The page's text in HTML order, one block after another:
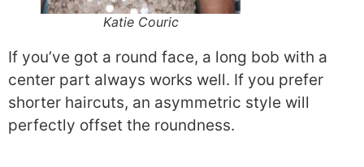
Katie Couric
If you’ve got a round face, a long bob with a
center part always works well. If you prefer
shorter haircuts, an asymmetric style will
perfectly offset the roundness.